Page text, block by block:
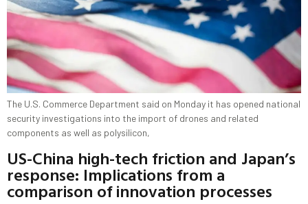
The U.S. Commerce Department said on Monday it has opened national
security investigations into the import of drones and related
components as well as polysilicon,
US-China high-tech friction and Japan’s
response: Implications from a
comparison of innovation processes